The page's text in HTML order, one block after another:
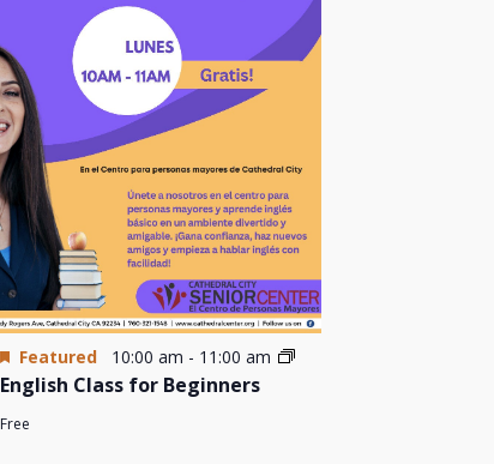
Featured 10:00 am - 11:00 am
English Class for Beginners
Free